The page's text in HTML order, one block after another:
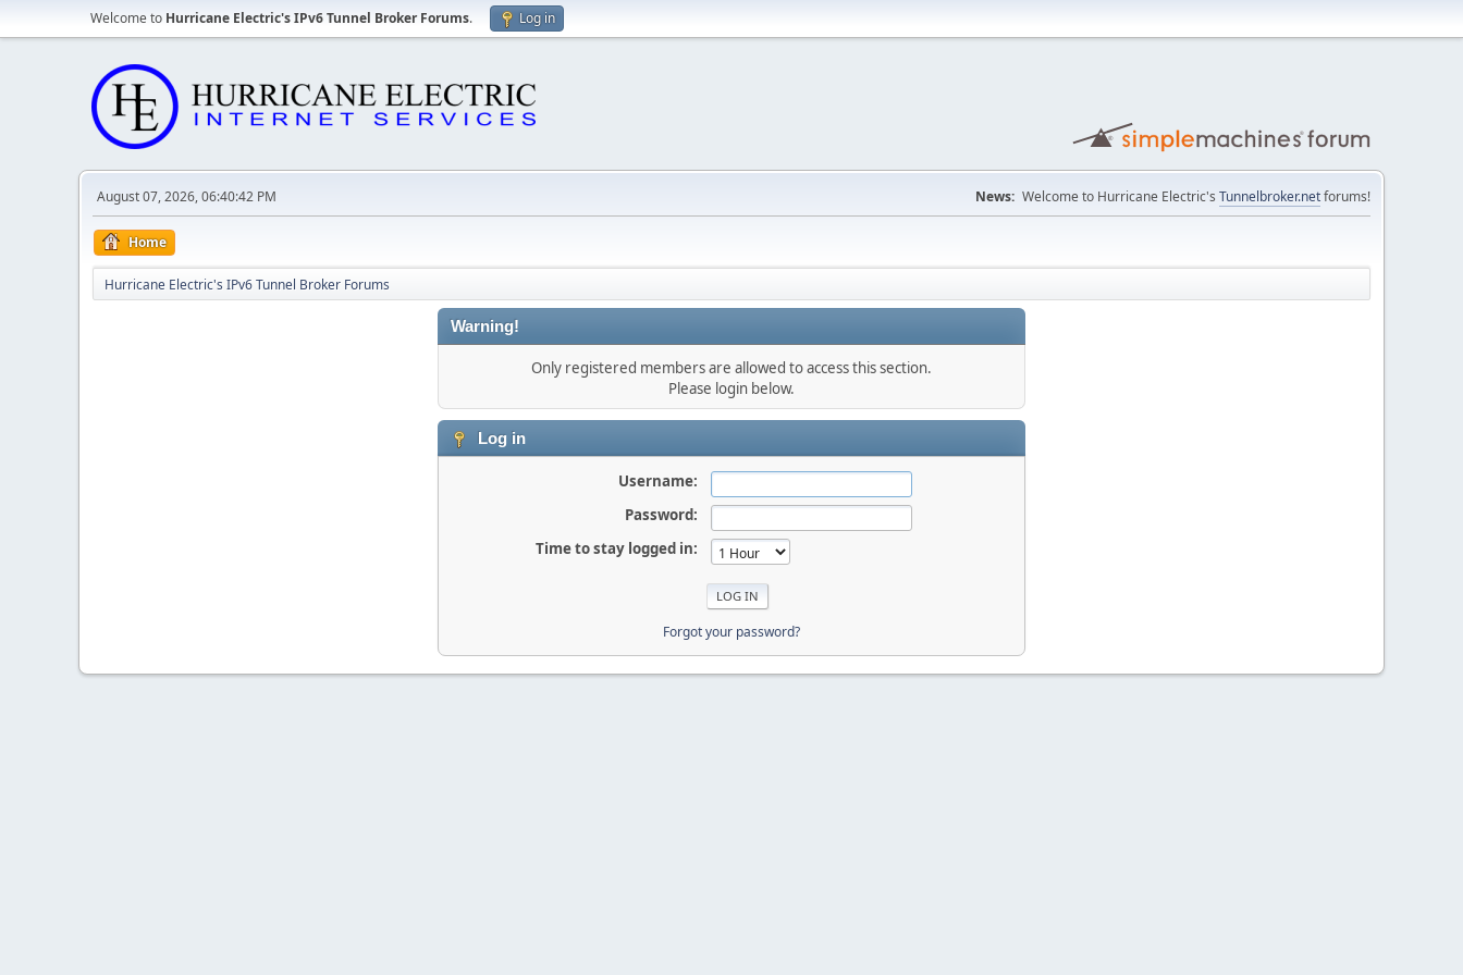
Welcome to Hurricane Electric's IPv6 Tunnel Broker Forums. Log in
August 07, 2026, 06:40:42 PM News: Welcome to Hurricane Electric's Tunnelbroker.netforums!
Home
Hurricane Electric's IPv6 Tunnel Broker Forums
Warning!
Only registered members are allowed to access this section.
Please login below.
Log in
Username:
Password:
Time to stay logged in:
Forgot your password?